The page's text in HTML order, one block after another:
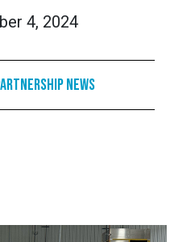
4, 2024
News